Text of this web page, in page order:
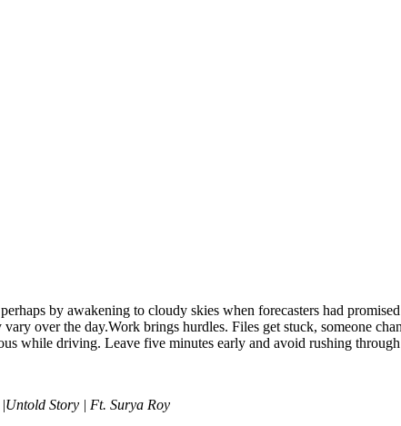
by awakening to cloudy skies when forecasters had
vary over the day.Work brings hurdles. Files get stuck, someone
while driving. Leave five minutes early and avoid rushing
Story | Ft. Surya Roy